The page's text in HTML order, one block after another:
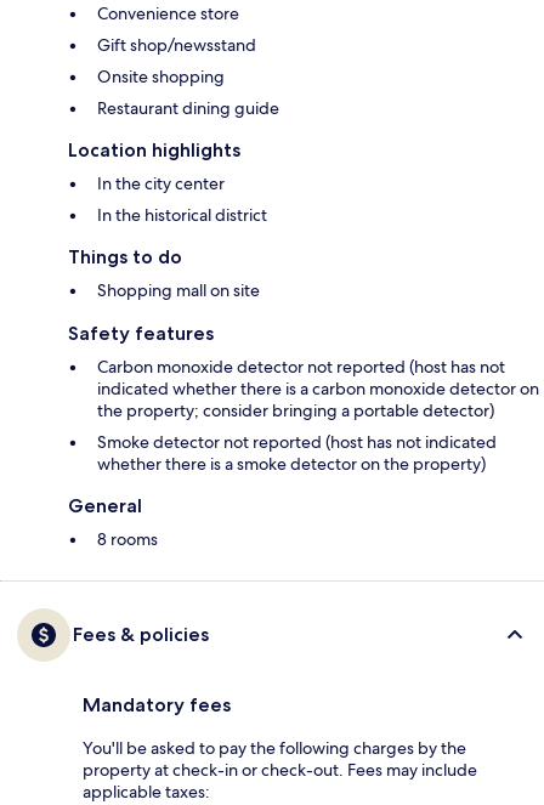
Convenience store
Gift shop/newsstand
Onsite shopping
Restaurant dining guide
Location highlights
In the city center
In the historical district
Things to do
Shopping mall on site
Safety features
Carbon monoxide detector not reported (host has not
indicated whether there is a carbon monoxide detector on
the property; consider bringing a portable detector)
Smoke detector not reported (host has not indicated
whether there is a smoke detector on the property)
General
8 rooms
Fees & policies
Mandatory fees
You'll be asked to pay the following charges by the
property at check-in or check-out. Fees may include
applicable taxes: